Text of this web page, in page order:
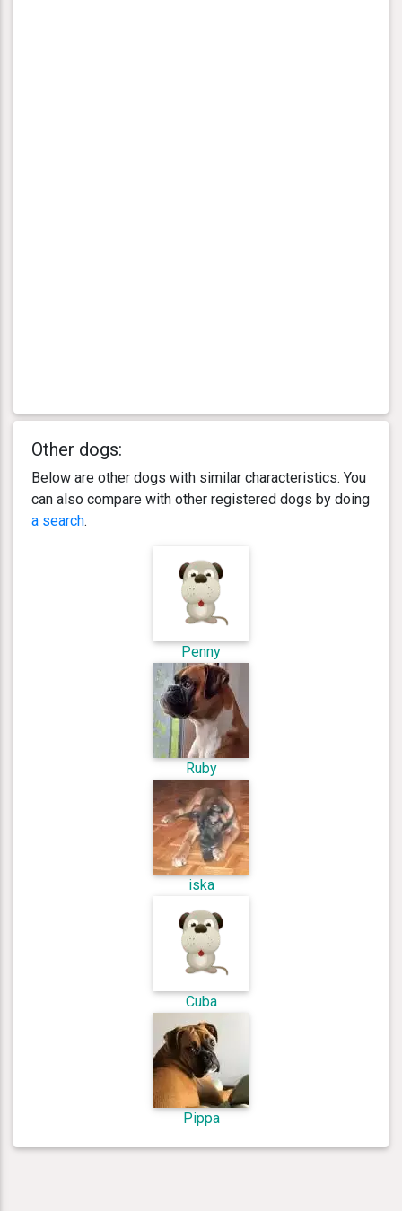
Other dogs:
Below are other dogs with similar characteristics. You
can also compare with other registered dogs by doing
a search.
Penny
Ruby
iska
Cuba
Pippa